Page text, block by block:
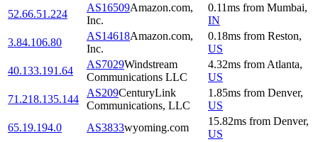
52.66.51.224
AS16509Amazon.com,
Inc.
0.11ms from Mumbai,
IN
3.84.106.80
AS14618Amazon.com,
Inc.
0.18ms from Reston,
US
40.133.191.64
AS7029Windstream
Communications LLC
4.32ms from Atlanta,
US
71.218.135.144
AS209CenturyLink
Communications, LLC
1.85ms from Denver,
US
65.19.194.0
AS3833wyoming.com
15.82ms from Denver,
US